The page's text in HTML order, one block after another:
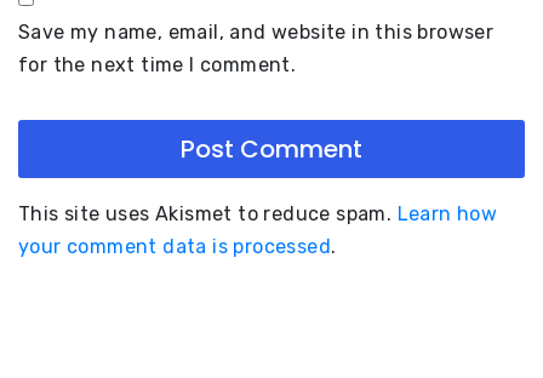
Save my name, email, and website in this browser
for the next time I comment.
This site uses Akismet to reduce spam. Learn how
your comment data is processed.